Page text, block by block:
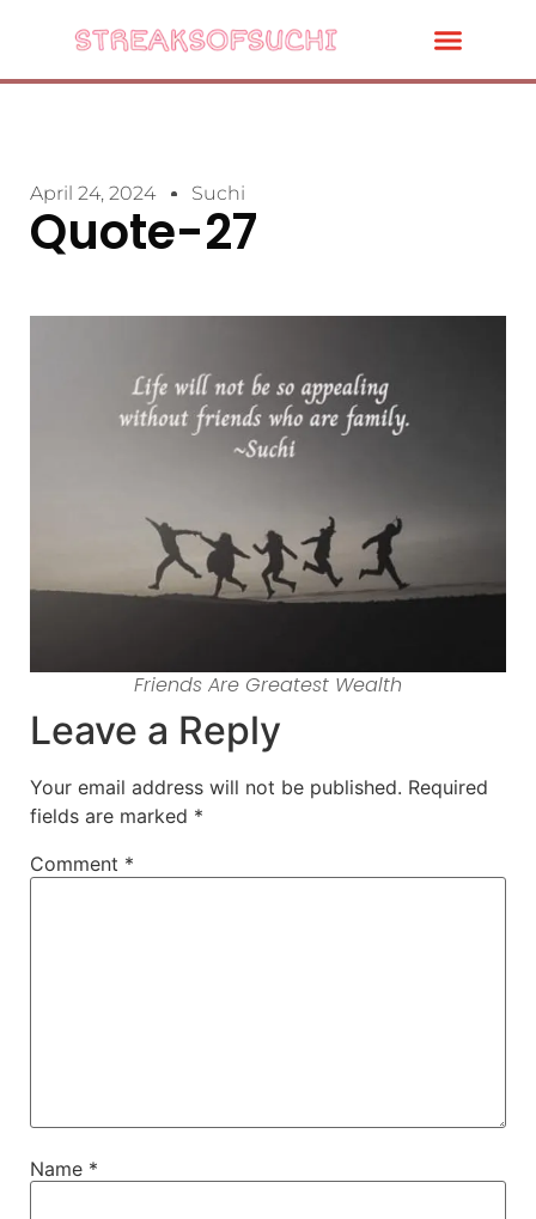
April 24, 2024 Suchi
Quote-27
Friends Are Greatest Wealth
Leave a Reply
Your email address will not be published. Required
fields are marked *
Comment *
Name *